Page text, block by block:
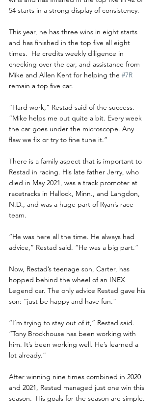
54 starts in a strong display of consistency.
This year, he has three wins in eight starts
and has finished in the top five all eight
times.  He credits weekly diligence in
checking over the car, and assistance from
Mike and Allen Kent for helping the #7R
remain a top five car.
“Hard work,” Restad said of the success.
“Mike helps me out quite a bit. Every week
the car goes under the microscope. Any
flaw we fix or try to fine tune it.”
There is a family aspect that is important to
Restad in racing. His late father Jerry, who
died in May 2021, was a track promoter at
racetracks in Hallock, Minn., and Langdon,
N.D., and was a huge part of Ryan’s race
team.
“He was here all the time. He always had
advice,” Restad said. “He was a big part.”
Now, Restad’s teenage son, Carter, has
hopped behind the wheel of an INEX
Legend car. The only advice Restad gave his
son: “just be happy and have fun.”
“I’m trying to stay out of it,” Restad said.
“Tony Brockhouse has been working with
him. It’s been working well. He’s learned a
lot already.”
After winning nine times combined in 2020
and 2021, Restad managed just one win this
season.  His goals for the season are simple.